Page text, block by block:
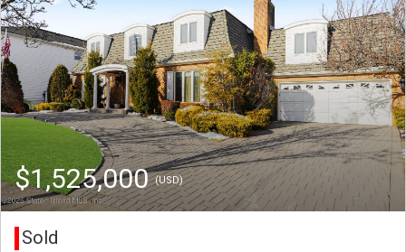
$1,525,000(USD)
Sold